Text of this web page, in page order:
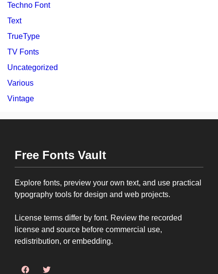
Techno Font
Text
TrueType
TV Fonts
Uncategorized
Various
Vintage
Free Fonts Vault
Explore fonts, preview your own text, and use practical
typography tools for design and web projects.
License terms differ by font. Review the recorded
license and source before commercial use,
redistribution, or embedding.